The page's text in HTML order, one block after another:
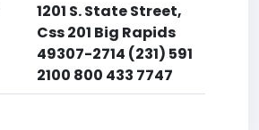
1201 S. State Street,
Css 201 Big Rapids
49307-2714 (231) 591
2100 800 433 7747